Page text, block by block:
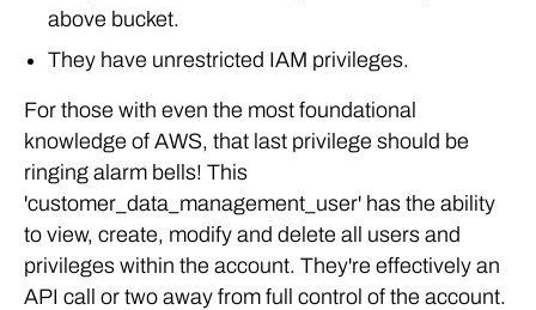
above bucket.
They have unrestricted IAM privileges.
For those with even the most foundational
knowledge of AWS, that last privilege should be
ringing alarm bells! This
'customer_data_management_user' has the ability
to view, create, modify and delete all users and
privileges within the account. They're effectively an
API call or two away from full control of the account.